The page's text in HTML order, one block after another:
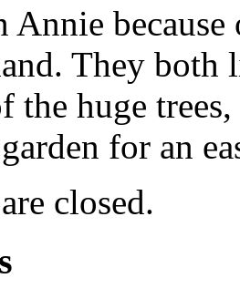
Annie
They both
the huge
for an
closed.